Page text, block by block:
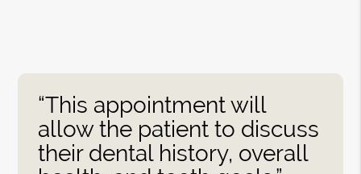
“This appointment will
allow the patient to discuss
their dental history, overall